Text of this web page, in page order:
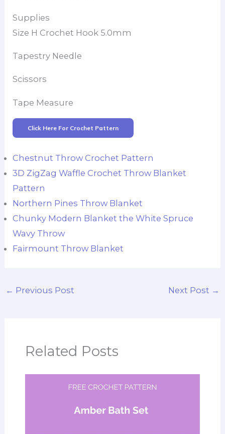
Supplies
Size H Crochet Hook 5.0mm
Tapestry Needle
Scissors
Tape Measure
Click Here For Crochet Pattern
Chestnut Throw Crochet Pattern
3D ZigZag Waffle Crochet Throw Blanket
Pattern
Northern Pines Throw Blanket
Chunky Modern Blanket the White Spruce
Wavy Throw
Fairmount Throw Blanket
← Previous Post Next Post →
Related Posts